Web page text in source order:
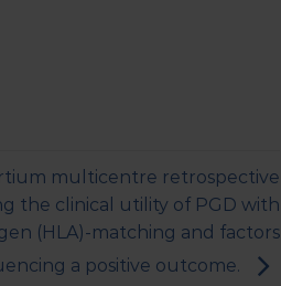
multicentre retrospective
the clinical utility of PGD with
(HLA)-matching and factors
a positive outcome.